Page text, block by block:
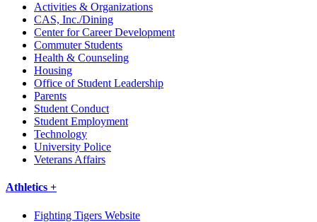
Activities & Organizations
CAS, Inc./Dining
Center for Career Development
Commuter Students
Health & Counseling
Housing
Office of Student Leadership
Parents
Student Conduct
Student Employment
Technology
University Police
Veterans Affairs
Athletics +
Fighting Tigers Website